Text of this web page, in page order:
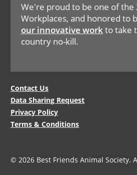
We're proud to be one of the
Workplaces, and honored to
our innovative workto take
country no-kill.
Legal
Menu
Contact Us
Data Sharing Request
Privacy Policy
Terms & Conditions
© 2026 Best Friends Animal Society.